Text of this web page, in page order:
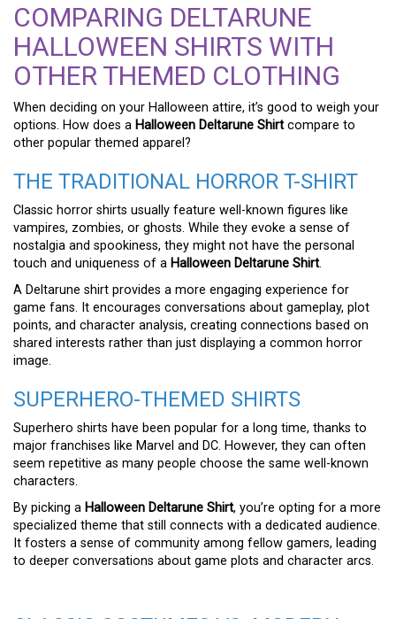
COMPARING DELTARUNE
HALLOWEEN SHIRTS WITH
OTHER THEMED CLOTHING
When deciding on your Halloween attire, it’s good to weigh your
options. How does a Halloween Deltarune Shirt compare to
other popular themed apparel?
THE TRADITIONAL HORROR T-SHIRT
Classic horror shirts usually feature well-known figures like
vampires, zombies, or ghosts. While they evoke a sense of
nostalgia and spookiness, they might not have the personal
touch and uniqueness of a Halloween Deltarune Shirt.
A Deltarune shirt provides a more engaging experience for
game fans. It encourages conversations about gameplay, plot
points, and character analysis, creating connections based on
shared interests rather than just displaying a common horror
image.
SUPERHERO-THEMED SHIRTS
Superhero shirts have been popular for a long time, thanks to
major franchises like Marvel and DC. However, they can often
seem repetitive as many people choose the same well-known
characters.
By picking a Halloween Deltarune Shirt, you’re opting for a more
specialized theme that still connects with a dedicated audience.
It fosters a sense of community among fellow gamers, leading
to deeper conversations about game plots and character arcs.